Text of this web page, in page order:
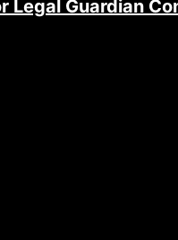
Legal Guardian